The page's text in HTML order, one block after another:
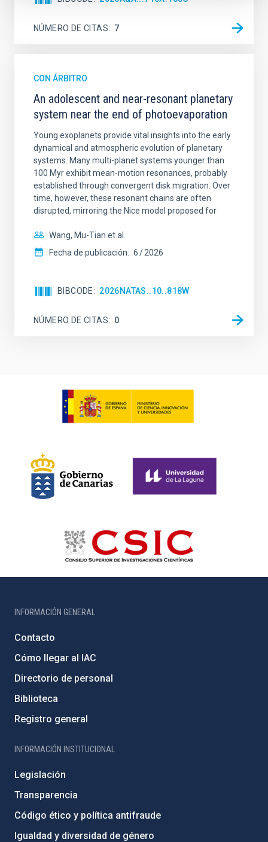
NÚMERO DE CITAS 7
CON ÁRBITRO
An adolescent and near-resonant planetary
system near the end of photoevaporation
Young exoplanets provide vital insights into the early
dynamical and atmospheric evolution of planetary
systems. Many multi-planet systems younger than
100 Myr exhibit mean-motion resonances, probably
established through convergent disk migration. Over
time, however, these resonant chains are often
disrupted, mirroring the Nice model proposed for
Wang, Mu-Tian et al.
Fecha de publicación: 6 2026
BIBCODE 2026NATAS..10..818W
NÚMERO DE CITAS 0
INFORMACIÓN GENERAL
Contacto
Cómo llegar al IAC
Directorio de personal
Biblioteca
Registro general
INFORMACIÓN INSTITUCIONAL
Legislación
Transparencia
Código ético y política antifraude
Igualdad y diversidad de género